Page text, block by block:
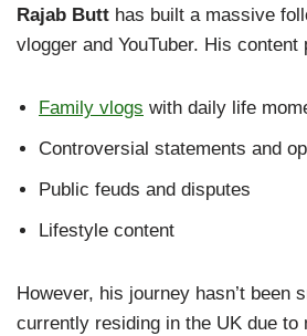
Rajab Butt has built a massive
vlogger and YouTuber. His
Family vlogs with daily life
Controversial statements and
Public feuds and disputes
Lifestyle content
However, his journey hasn’t been
currently residing in the UK due to